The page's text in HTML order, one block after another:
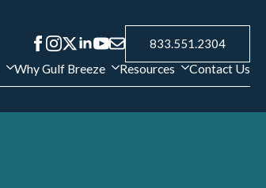
833.551.2304
Why Gulf Breeze Resources Contact Us